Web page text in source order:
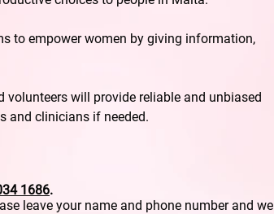
to empower women by giving information,
will provide reliable and unbiased
and clinicians if needed.
1686.
leave your name and phone number and we